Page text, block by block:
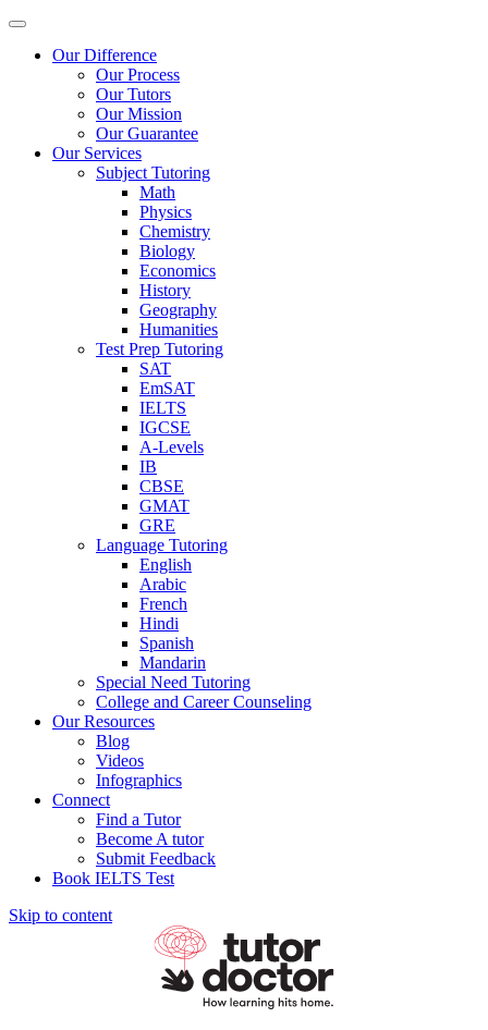
Our Difference
Our Process
Our Tutors
Our Mission
Our Guarantee
Our Services
Subject Tutoring
Math
Physics
Chemistry
Biology
Economics
History
Geography
Humanities
Test Prep Tutoring
SAT
EmSAT
IELTS
IGCSE
A-Levels
IB
CBSE
GMAT
GRE
Language Tutoring
English
Arabic
French
Hindi
Spanish
Mandarin
Special Need Tutoring
College and Career Counseling
Our Resources
Blog
Videos
Infographics
Connect
Find a Tutor
Become A tutor
Submit Feedback
Book IELTS Test
Skip to content